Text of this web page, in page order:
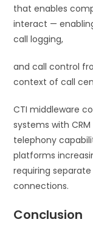
that enables
interact —
call logging,
and call control
context of call
CTI middleware
systems with
telephony
platforms
requiring
connections.
Conclusion